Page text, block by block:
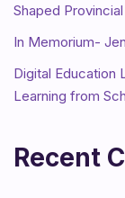
Shaped
In Memorium-
Digital Education
Learning from
Recent